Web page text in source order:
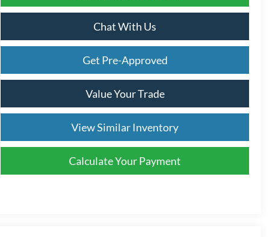
Chat With Us
Get Pre-Approved
Value Your Trade
View Similar Inventory
Calculate Your Payment